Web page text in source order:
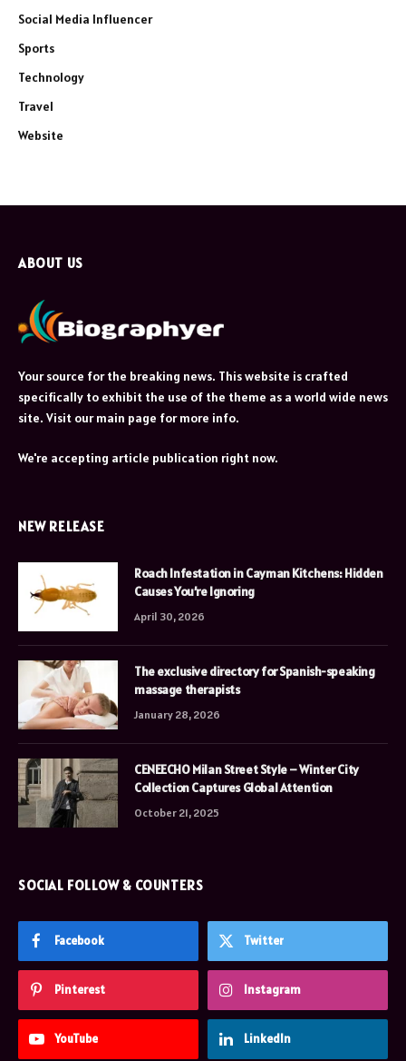
Social Media Influencer
Sports
Technology
Travel
Website
ABOUT US
Your source for the breaking news. This website is crafted
specifically to exhibit the use of the theme as a world wide news
site. Visit our main page for more info.
We're accepting article publication right now.
NEW RELEASE
Roach Infestation in Cayman Kitchens: Hidden
Causes You’re Ignoring
April 30, 2026
The exclusive directory for Spanish-speaking
massage therapists
January 28, 2026
CENEECHO Milan Street Style – Winter City
Collection Captures Global Attention
October 21, 2025
SOCIAL FOLLOW & COUNTERS
Facebook Twitter
Pinterest Instagram
YouTube LinkedIn